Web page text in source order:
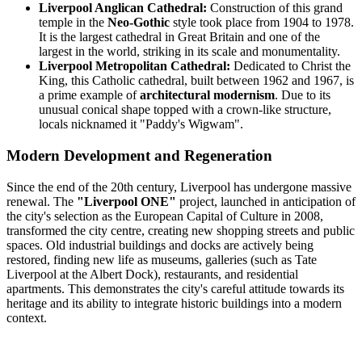
Liverpool Anglican Cathedral: Construction of this grand
temple in the Neo-Gothic style took place from 1904 to 1978.
It is the largest cathedral in Great Britain and one of the
largest in the world, striking in its scale and monumentality.
Liverpool Metropolitan Cathedral: Dedicated to Christ the
King, this Catholic cathedral, built between 1962 and 1967, is
a prime example ofarchitectural modernism. Due to its
unusual conical shape topped with a crown-like structure,
locals nicknamed it "Paddy's Wigwam".
Modern Development and Regeneration
Since the end of the 20th century, Liverpool has undergone massive
renewal. The "Liverpool ONE" project, launched in anticipation of
the city's selection as the European Capital of Culture in 2008,
transformed the city centre, creating new shopping streets and public
spaces. Old industrial buildings and docks are actively being
restored, finding new life as museums, galleries (such as Tate
Liverpool at the Albert Dock), restaurants, and residential
apartments. This demonstrates the city's careful attitude towards its
heritage and its ability to integrate historic buildings into a modern
context.